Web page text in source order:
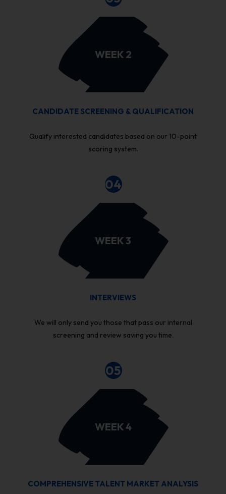
WEEK 2
CANDIDATE SCREENING & QUALIFICATION
Qualify interested candidates based on our 10-point
scoring system.
04
WEEK 3
INTERVIEWS
We will only send you those that pass our internal
screening and review saving you time.
05
WEEK 4
COMPREHENSIVE TALENT MARKET ANALYSIS